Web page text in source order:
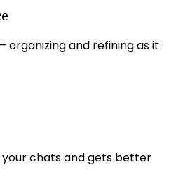
organizing and refining as it
chats and gets better